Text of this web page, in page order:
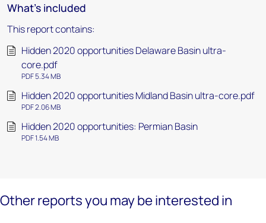
What's included
This report contains:
Hidden 2020 opportunities Delaware Basin ultra-
core.pdf
PDF 5.34 MB
Hidden 2020 opportunities Midland Basin ultra-core.pdf
PDF 2.06 MB
Hidden 2020 opportunities: Permian Basin
PDF 1.54 MB
Other reports you may be interested in